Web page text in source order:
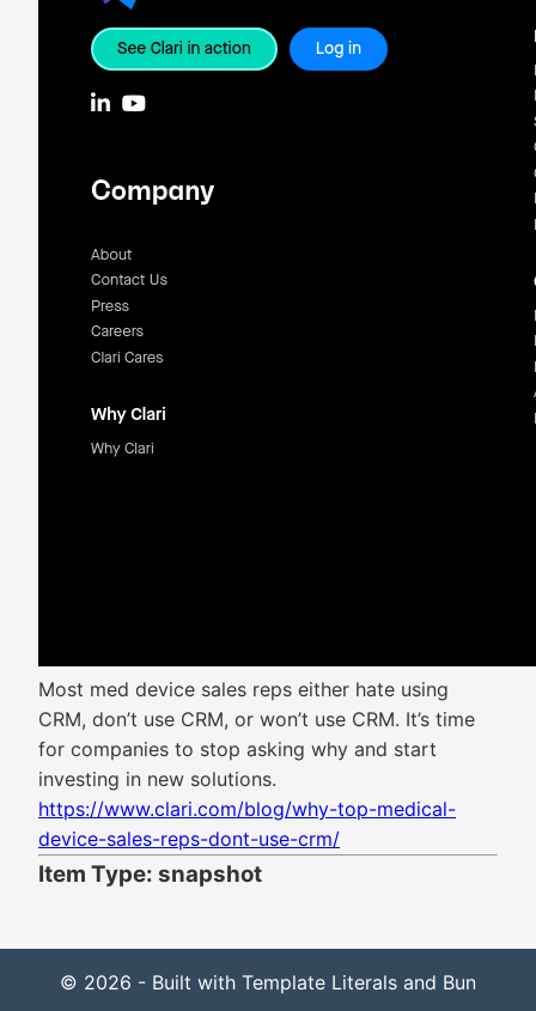
Most med device sales reps either hate using
CRM, don’t use CRM, or won’t use CRM. It’s time
for companies to stop asking why and start
investing in new solutions.
https://www.clari.com/blog/why-top-medical-
device-sales-reps-dont-use-crm/
Item Type: snapshot
© 2026 - Built with Template Literals and Bun